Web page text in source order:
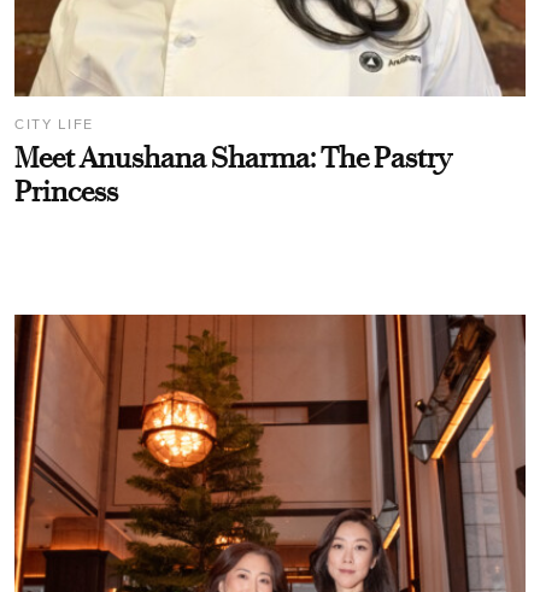
CITY LIFE
Meet Anushana Sharma: The Pastry
Princess